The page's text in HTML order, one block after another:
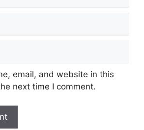
email, and website in this
next time I comment.